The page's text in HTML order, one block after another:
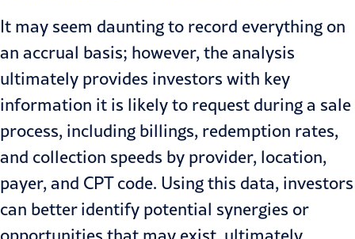
It may seem daunting to record everything on
an accrual basis; however, the analysis
ultimately provides investors with key
information it is likely to request during a sale
process, including billings, redemption rates,
and collection speeds by provider, location,
payer, and CPT code. Using this data, investors
can better identify potential synergies or